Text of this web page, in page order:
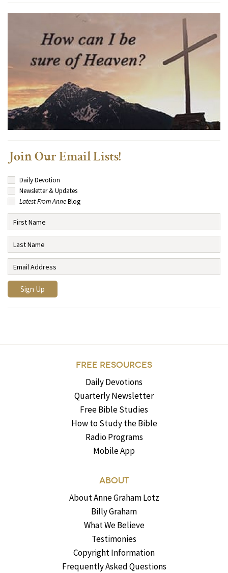
Join Our Email Lists!
Daily Devotion
Newsletter & Updates
Latest From AnneBlog
FREE RESOURCES
Daily Devotions
Quarterly Newsletter
Free Bible Studies
How to Study the Bible
Radio Programs
Mobile App
ABOUT
About Anne Graham Lotz
Billy Graham
What We Believe
Testimonies
Copyright Information
Frequently Asked Questions